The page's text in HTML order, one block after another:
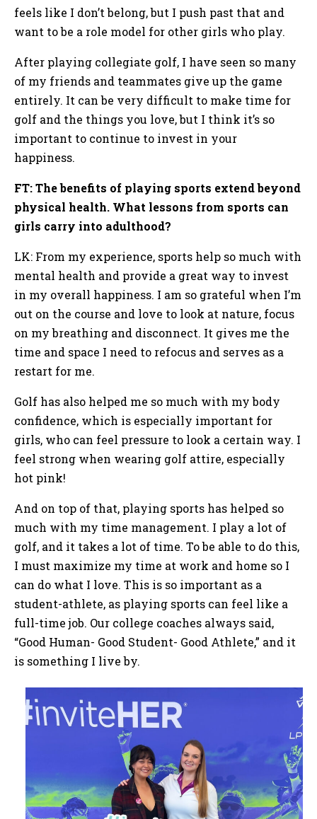
feels like I don’t belong, but I push past that and
want to be a role model for other girls who play.
After playing collegiate golf, I have seen so many
of my friends and teammates give up the game
entirely. It can be very difficult to make time for
golf and the things you love, but I think it’s so
important to continue to invest in your
happiness.
FT: The benefits of playing sports extend beyond
physical health. What lessons from sports can
girls carry into adulthood?
LK: From my experience, sports help so much with
mental health and provide a great way to invest
in my overall happiness. I am so grateful when I’m
out on the course and love to look at nature, focus
on my breathing and disconnect. It gives me the
time and space I need to refocus and serves as a
restart for me.
Golf has also helped me so much with my body
confidence, which is especially important for
girls, who can feel pressure to look a certain way. I
feel strong when wearing golf attire, especially
hot pink!
And on top of that, playing sports has helped so
much with my time management. I play a lot of
golf, and it takes a lot of time. To be able to do this,
I must maximize my time at work and home so I
can do what I love. This is so important as a
student-athlete, as playing sports can feel like a
full-time job. Our college coaches always said,
“Good Human- Good Student- Good Athlete,” and it
is something I live by.